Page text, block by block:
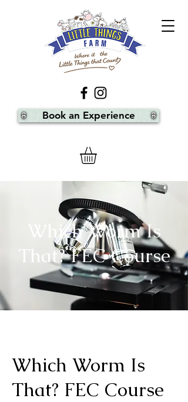
Book an Experience
Which Worm Is
That? FEC Course
Which Worm Is
That? FEC Course